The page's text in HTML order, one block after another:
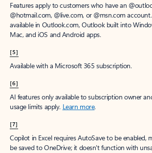
Features apply to customers who have an
@hotmail.com, @live.com, or @msn.com
available in Outlook.com, Outlook built into
Mac, and iOS and Android apps.
[5]
Available with a Microsoft 365 subscription.
[6]
AI features only available to subscription owner
usage limits apply. Learn more.
[7]
Copilot in Excel requires AutoSave to be enabled,
be saved to OneDrive; it doesn't function with